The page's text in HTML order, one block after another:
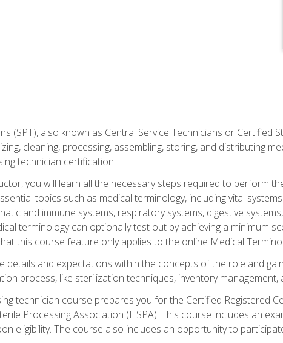
(SPT), also known as Central Service Technicians or Certified
cleaning, processing, assembling, storing, and distributing
technician certification.
you will learn all the necessary steps required to perform
topics such as medical terminology, including vital
and immune systems, respiratory systems, digestive
terminology can optionally test out by achieving a minimum
this course feature only applies to the online Medical
details and expectations within the concepts of the role and
process, like sterilization techniques, inventory
technician course prepares you for the Certified Registered
Processing Association (HSPA). This course includes an
eligibility. The course also includes an opportunity to